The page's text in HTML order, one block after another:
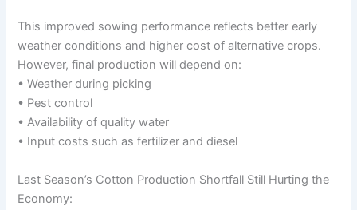
This improved sowing performance reflects better early
weather conditions and higher cost of alternative crops.
However, final production will depend on:
• Weather during picking
• Pest control
• Availability of quality water
• Input costs such as fertilizer and diesel
Last Season’s Cotton Production Shortfall Still Hurting the
Economy: